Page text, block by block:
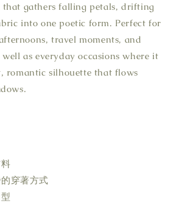
gathers falling petals, drifting
into one poetic form. Perfect for
travel moments, and
as everyday occasions where it
romantic silhouette that flows
穿著方式